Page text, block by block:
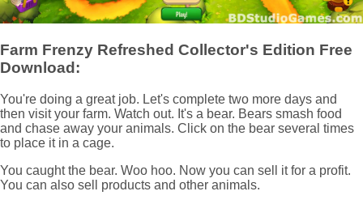
Farm Frenzy Refreshed Collector's Edition Free
Download:
You're doing a great job. Let's complete two more days and
then visit your farm. Watch out. It's a bear. Bears smash food
and chase away your animals. Click on the bear several times
to place it in a cage.
You caught the bear. Woo hoo. Now you can sell it for a profit.
You can also sell products and other animals.